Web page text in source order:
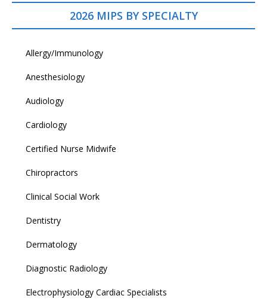
2026 MIPS BY SPECIALTY
Allergy/Immunology
Anesthesiology
Audiology
Cardiology
Certified Nurse Midwife
Chiropractors
Clinical Social Work
Dentistry
Dermatology
Diagnostic Radiology
Electrophysiology Cardiac Specialists